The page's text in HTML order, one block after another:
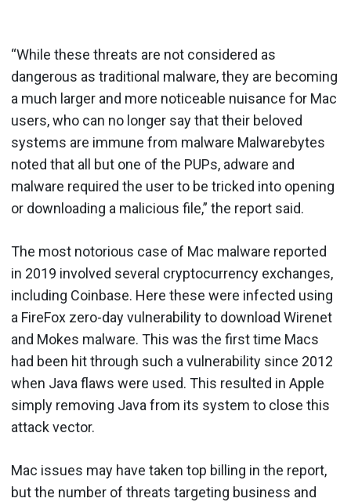
“While these threats are not considered as
dangerous as traditional malware, they are becoming
a much larger and more noticeable nuisance for Mac
users, who can no longer say that their beloved
systems are immune from malware Malwarebytes
noted that all but one of the PUPs, adware and
malware required the user to be tricked into opening
or downloading a malicious file,” the report said.
The most notorious case of Mac malware reported
in 2019 involved several cryptocurrency exchanges,
including Coinbase. Here these were infected using
a FireFox zero-day vulnerability to download Wirenet
and Mokes malware. This was the first time Macs
had been hit through such a vulnerability since 2012
when Java flaws were used. This resulted in Apple
simply removing Java from its system to close this
attack vector.
Mac issues may have taken top billing in the report,
but the number of threats targeting business and